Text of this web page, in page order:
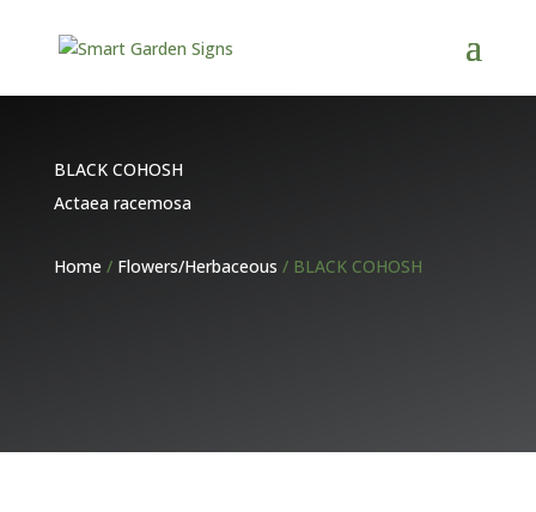
BLACK COHOSH
Actaea racemosa
Home / Flowers/Herbaceous / BLACK COHOSH